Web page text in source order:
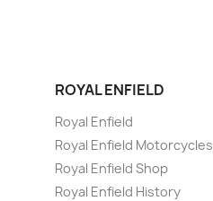
ROYAL ENFIELD
Royal Enfield
Royal Enfield Motorcycles
Royal Enfield Shop
Royal Enfield History